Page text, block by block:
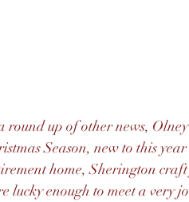
round up of other news,
Season, new to this
home, Sherington
lucky enough to meet a very